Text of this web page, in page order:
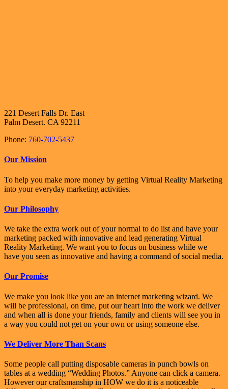
221 Desert Falls Dr. East
Palm Desert. CA 92211
Phone: 760-702-5437
Our Mission
To help you make more money by getting Virtual Reality Marketing
into your everyday marketing activities.
Our Philosophy
We take the extra work out of your normal to do list and have your
marketing packed with innovative and lead generating Virtual
Reality Marketing. We want you to focus on business while we
have you seen as innovative and having a command of social media.
Our Promise
We make you look like you are an internet marketing wizard. We
will be professional, on time, put our heart into the work we deliver
and when all is done your friends, family and clients will see you in
a way you could not get on your own or using someone else.
We Deliver More Than Scans
Some people call putting disposable cameras in punch bowls on
tables at a wedding “Wedding Photos.” Anyone can click a camera.
However our craftsmanship in HOW we do it is a noticeable